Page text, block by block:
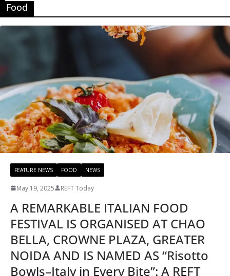
Food
FEATURE NEWS FOOD NEWS
May 19, 2025 REFT Today
A REMARKABLE ITALIAN FOOD
FESTIVAL IS ORGANISED AT CHAO
BELLA, CROWNE PLAZA, GREATER
NOIDA AND IS NAMED AS “Risotto
Bowls–Italy in Every Bite”: A REFT